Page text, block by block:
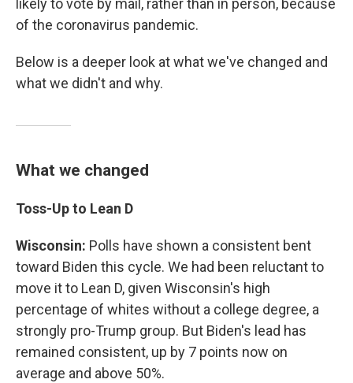
likely to vote by mail, rather than in person, because
of the coronavirus pandemic.
Below is a deeper look at what we've changed and
what we didn't and why.
What we changed
Toss-Up to Lean D
Wisconsin: Polls have shown a consistent bent
toward Biden this cycle. We had been reluctant to
move it to Lean D, given Wisconsin's high
percentage of whites without a college degree, a
strongly pro-Trump group. But Biden's lead has
remained consistent, up by 7 points now on
average and above 50%.